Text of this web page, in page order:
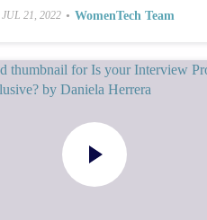
JUL 21, 2022 • WomenTech Team